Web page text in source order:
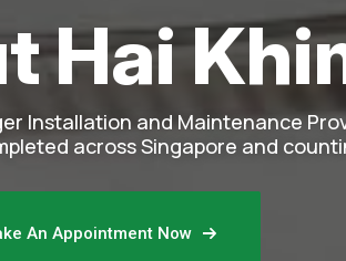
Hai
Installation and Maintenance
across Singapore and
An Appointment Now